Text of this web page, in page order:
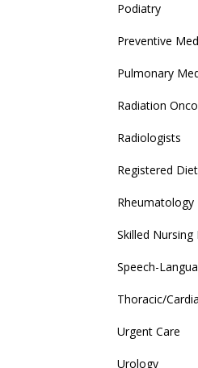
Podiatry
Preventive
Pulmonary
Radiation
Radiologists
Registered
Rheumatology
Skilled Nursing
Speech-
Thoracic/
Urgent Care
Urology